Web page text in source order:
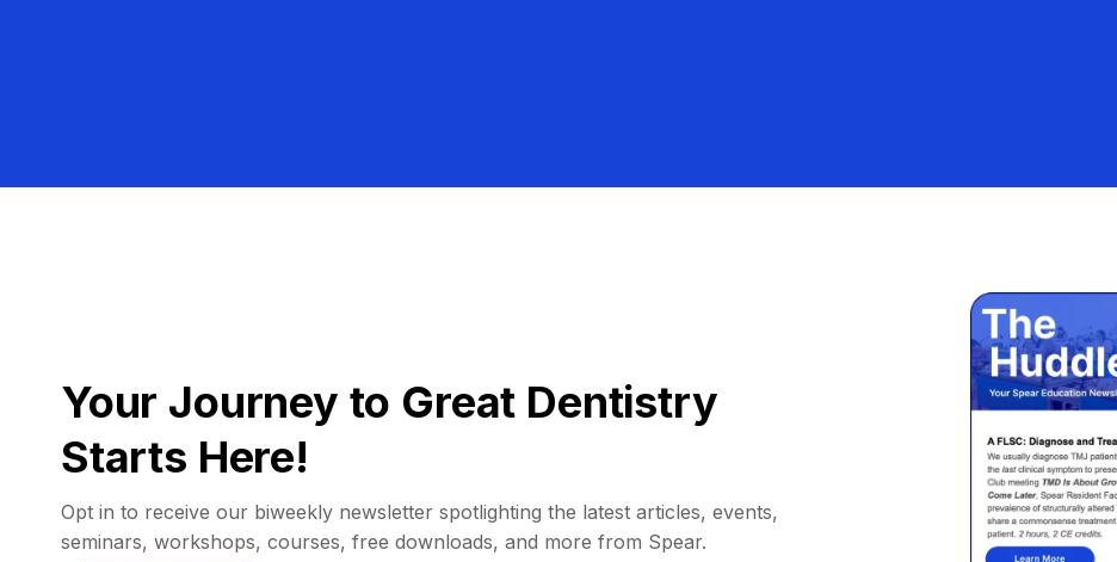
Your Journey to Great Dentistry
Starts Here!
Opt in to receive our biweekly newsletter spotlighting the latest articles, events,
seminars, workshops, courses, free downloads, and more from Spear.